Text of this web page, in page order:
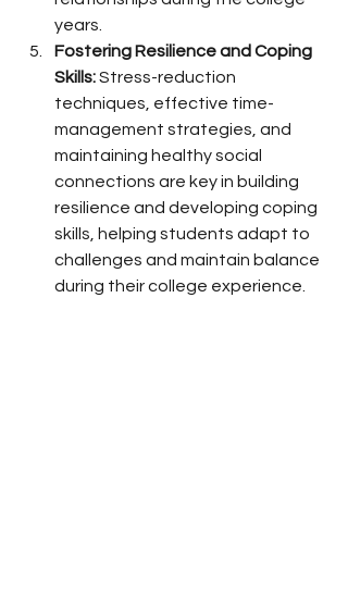
years.
Fostering Resilience and Coping
Skills: Stress-reduction
techniques, effective time-
management strategies, and
maintaining healthy social
connections are key in building
resilience and developing coping
skills, helping students adapt to
challenges and maintain balance
during their college experience.